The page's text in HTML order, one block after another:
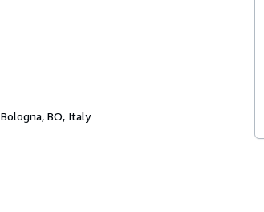
Bologna, BO, Italy